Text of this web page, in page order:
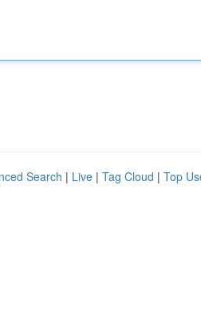
Search | Live | Tag Cloud | Top